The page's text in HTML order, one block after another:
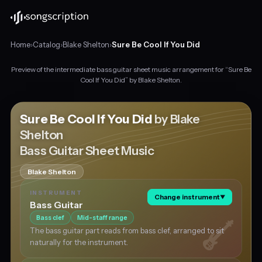
Home›Catalog›Blake Shelton›Sure Be Cool If You Did
guitar
sheet
music
for
"Sure
Cool
Blake
Shelton,
Preview of the intermediate bass guitar sheet music arrangement for “Sure Be
Cool If You Did” by Blake Shelton.
Sure Be Cool If You Did by Blake
Shelton
Bass Guitar Sheet Music
Blake Shelton
INSTRUMENT
Bass Guitar
Change instrument▼
Bass clef Mid-staff range
The bass guitar part reads from bass clef, arranged to sit
naturally for the instrument.